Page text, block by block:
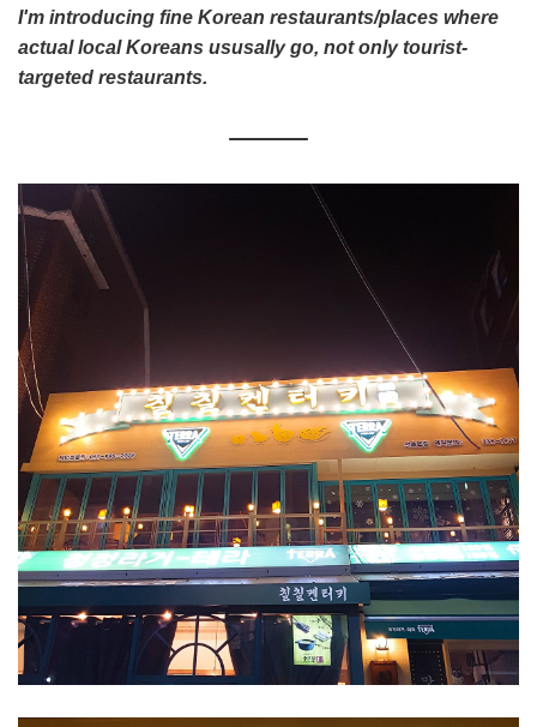
I'm introducing fine Korean restaurants/places where
actual local Koreans ususally go, not only tourist-
targeted restaurants.